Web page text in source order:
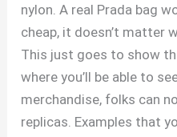
nylon. A real Prada bag
cheap, it doesn’t matter
This just goes to show
where you’ll be able to
merchandise, folks can
replicas. Examples that